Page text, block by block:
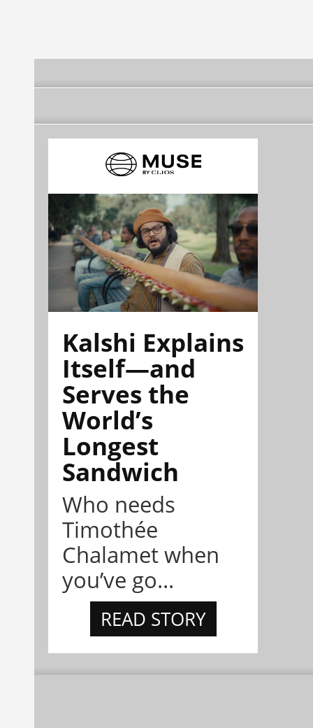
Kalshi Explains
Itself—and
Serves the
World’s
Longest
Sandwich
Who needs
Timothée
Chalamet when
you’ve go...
READ STORY